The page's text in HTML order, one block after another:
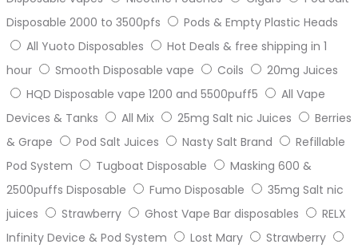
Disposable 2000 to 3500pfs
Pods & Empty Plastic Heads
All Yuoto Disposables
Hot Deals & free shipping in 1
hour
Smooth Disposable vape Coils
20mg Juices
HQD Disposable vape 1200 and 5500puff5
All Vape
Devices & Tanks
All Mix 25mg Salt nic Juices
Berries
& Grape
Pod Salt Juices Nasty Salt Brand
Refillable
Pod System
Tugboat Disposable
Masking 600 &
2500puffs Disposable
Fumo Disposable
35mg Salt nic
juices
Strawberry Ghost Vape Bar disposables
RELX
Infinity Device & Pod System
Lost Mary
Strawberry